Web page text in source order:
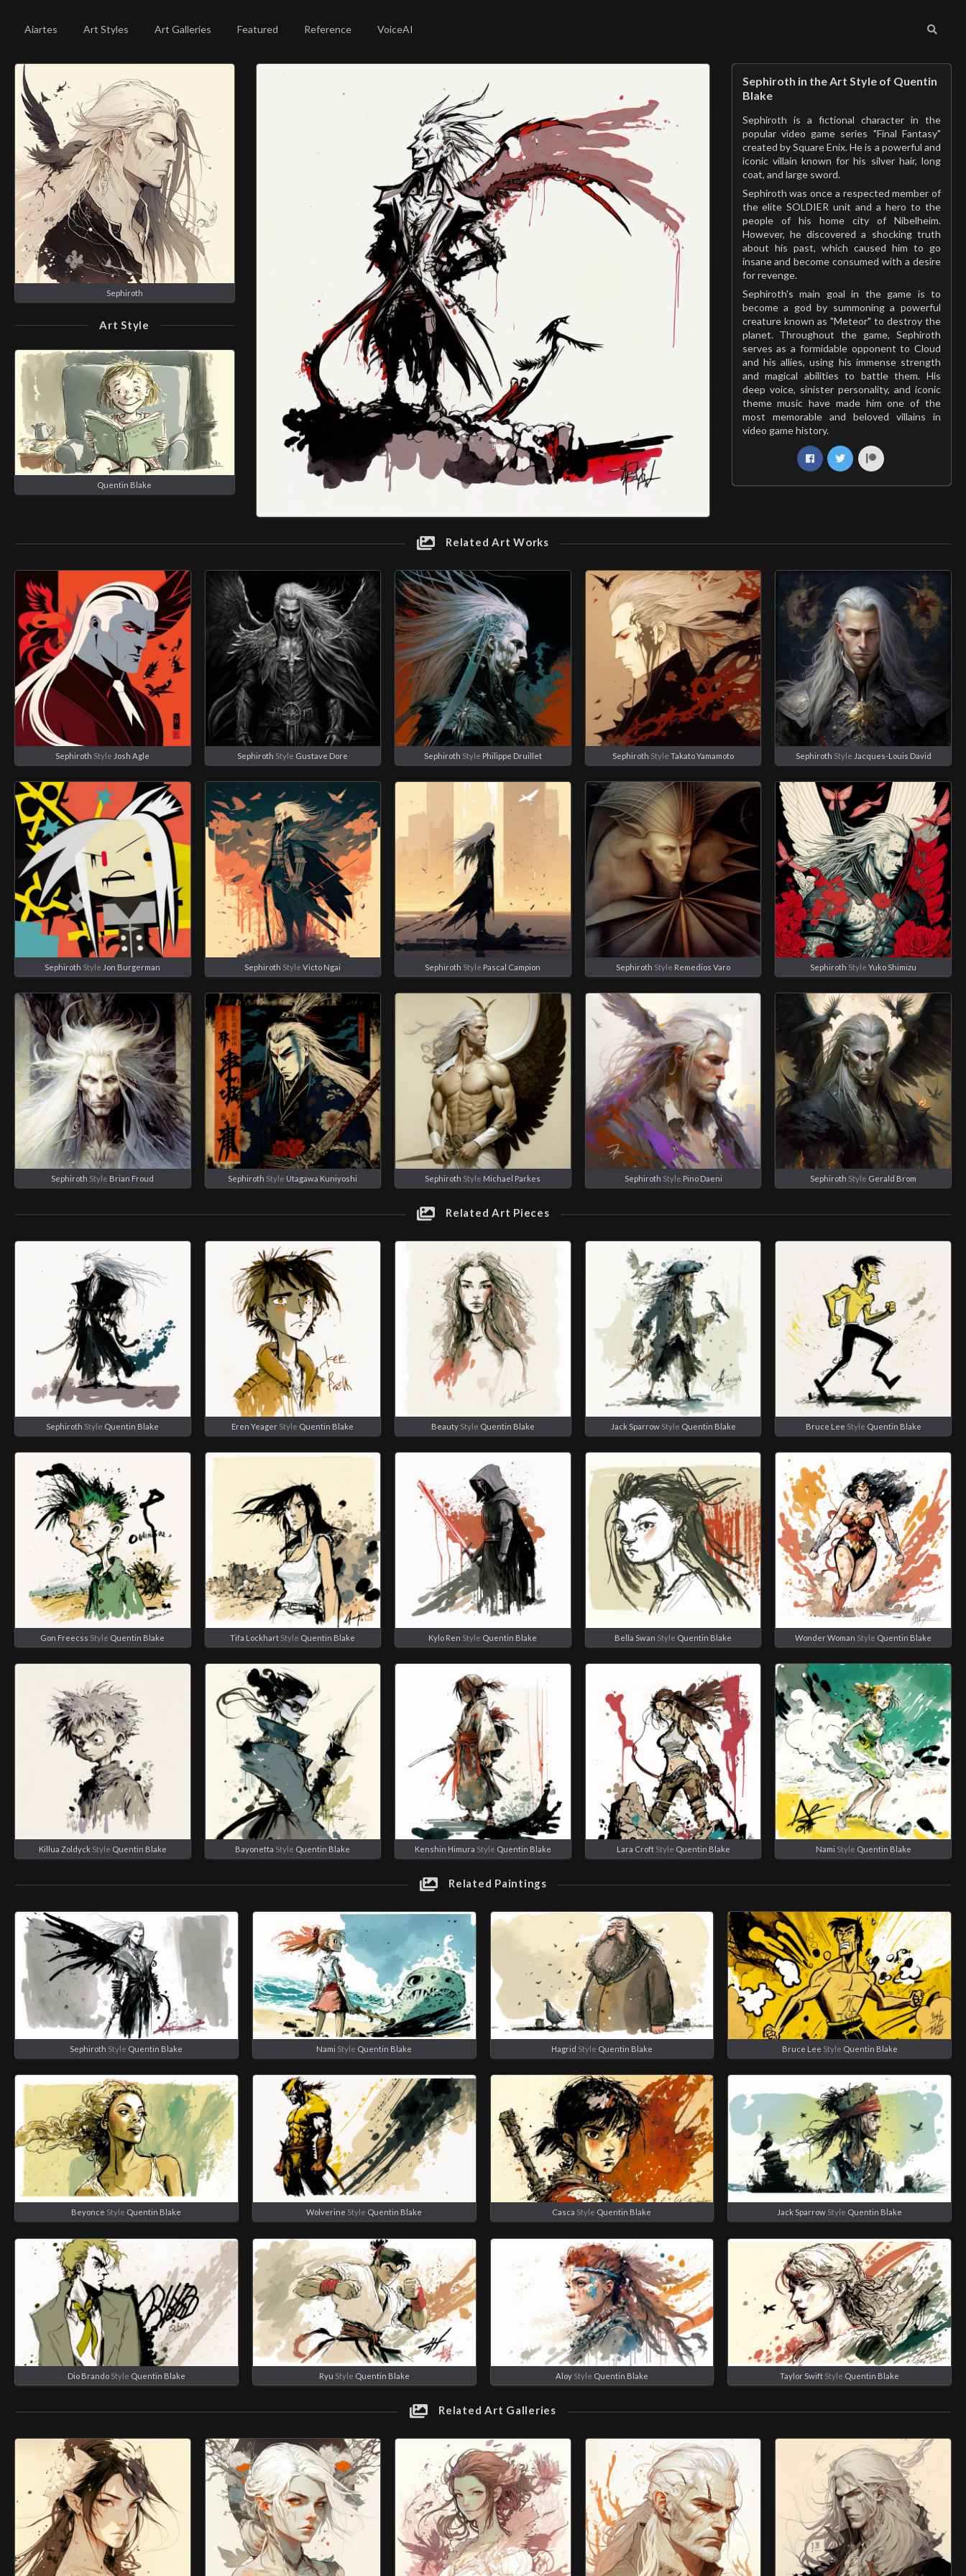
Aiartes Art Styles Art Galleries Featured Reference VoiceAI
Sephiroth
Art Style
Quentin Blake
Sephiroth in the Art Style of Quentin
Blake
Sephiroth is a fictional character in the
popular video game series "Final Fantasy"
created by Square Enix. He is a powerful and
iconic villain known for his silver hair, long
coat, and large sword.
Sephiroth was once a respected member of
the elite SOLDIER unit and a hero to the
people of his home city of Nibelheim.
However, he discovered a shocking truth
about his past, which caused him to go
insane and become consumed with a desire
for revenge.
Sephiroth's main goal in the game is to
become a god by summoning a powerful
creature known as "Meteor" to destroy the
planet. Throughout the game, Sephiroth
serves as a formidable opponent to Cloud
and his allies, using his immense strength
and magical abilities to battle them. His
deep voice, sinister personality, and iconic
theme music have made him one of the
most memorable and beloved villains in
video game history.
Related Art Works
Sephiroth Style Josh Agle Sephiroth Style Gustave Dore Sephiroth Style Philippe Druillet Sephiroth StyleTakato Yamamoto Sephiroth Style Jacques-Louis David
Sephiroth Style Jon Burgerman Sephiroth StyleVicto Ngai Sephiroth Style Pascal Campion Sephiroth Style Remedios Varo Sephiroth StyleYuko Shimizu
Sephiroth Style Brian Froud Sephiroth Style Utagawa Kuniyoshi Sephiroth Style Michael Parkes Sephiroth Style Pino Daeni Sephiroth Style Gerald Brom
Related Art Pieces
Sephiroth Style Quentin Blake Eren Yeager Style Quentin Blake BeautyStyle Quentin Blake Jack SparrowStyle Quentin Blake Bruce Lee Style Quentin Blake
Gon Freecss Style Quentin Blake Tifa Lockhart Style Quentin Blake Kylo Ren Style Quentin Blake Bella Swan Style Quentin Blake Wonder Woman Style Quentin Blake
Killua ZoldyckStyle Quentin Blake Bayonetta Style Quentin Blake Kenshin Himura Style Quentin Blake Lara CroftStyle Quentin Blake Nami Style Quentin Blake
Related Paintings
Sephiroth Style Quentin Blake Nami Style Quentin Blake Hagrid Style Quentin Blake Bruce Lee Style Quentin Blake
Beyonce Style Quentin Blake Wolverine Style Quentin Blake Casca Style Quentin Blake Jack Sparrow Style Quentin Blake
Dio BrandoStyle Quentin Blake Ryu Style Quentin Blake AloyStyle Quentin Blake Taylor Swift Style Quentin Blake
Related Art Galleries